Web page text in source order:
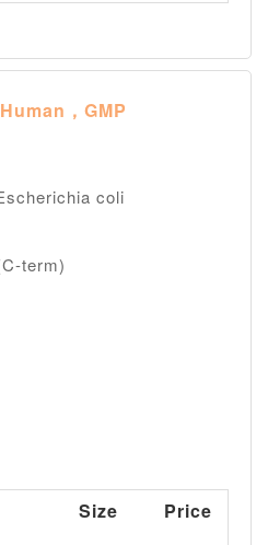
，GMP
coli
term)
Size Price